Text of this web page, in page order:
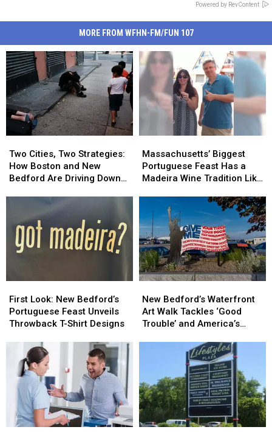
Powered by RevContent
MORE FROM WFHN-FM/FUN 107
Cities,
Two
Strategies:
New
Bedford
Are
Overdoses
Two Cities, Two Strategies:
How Boston and New
Bedford Are Driving Down
Cities,
Two
Strategies:
New
Bedford
Are
Overdoses
Biggest
Portuguese
Feast
Madeira
Wine
Tradition
Like
No
Other
Massachusetts’ Biggest
Portuguese Feast Has a
Madeira Wine Tradition Like
Biggest
Portuguese
Feast
Madeira
Wine
Tradition
Like
No
Other
Look:
New
Bedford’s
Unveils
Throwback
Shirt
Designs
First Look: New Bedford’s
Portuguese Feast Unveils
Throwback T-Shirt Designs
Look:
New
Bedford’s
Unveils
Throwback
Shirt
Designs
Bedford’s
Waterfront
Art
and
America’s
250th
Anniversary
New Bedford’s Waterfront
Art Walk Tackles ‘Good
Trouble’ and America’s
Bedford’s
Waterfront
Art
and
America’s
250th
Anniversary